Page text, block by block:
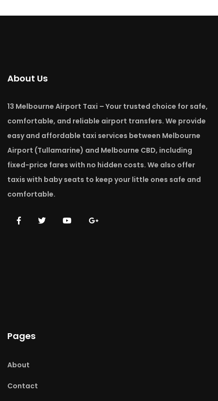
About Us
13 Melbourne Airport Taxi – Your trusted choice for safe,
comfortable, and reliable airport transfers. We provide
easy and affordable taxi services between Melbourne
Airport (Tullamarine) and Melbourne CBD, including
fixed-price fares with no hidden costs. We also offer
taxis with baby seats to keep your little ones safe and
comfortable.
Pages
About
Contact